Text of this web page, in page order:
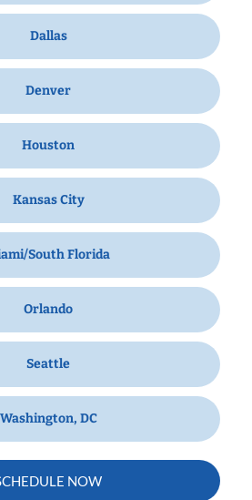
Dallas
Denver
Houston
Kansas City
South Florida
Orlando
Seattle
Washington, DC
NOW